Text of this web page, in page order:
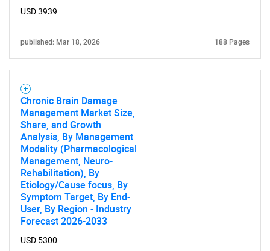
USD 3939
published: Mar 18, 2026 188 Pages
Chronic Brain Damage
Management Market Size,
Share, and Growth
Analysis, By Management
Modality (Pharmacological
Management, Neuro-
Rehabilitation), By
Etiology/Cause focus, By
Symptom Target, By End-
User, By Region - Industry
Forecast 2026-2033
USD 5300